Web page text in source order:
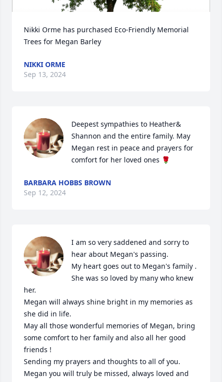
Nikki Orme has purchased Eco-Friendly Memorial
Trees for Megan Barley
NIKKI ORME
Sep 13, 2024
Deepest sympathies to Heather&
Shannon and the entire family. May
Megan rest in peace and prayers for
comfort for her loved ones 🌹
BARBARA HOBBS BROWN
Sep 12, 2024
I am so very saddened and sorry to
hear about Megan's passing.
My heart goes out to Megan's family .
She was so loved by many who knew
her.
Megan will always shine bright in my memories as
she did in life.
May all those wonderful memories of Megan, bring
some comfort to her family and also all her good
friends !
Sending my prayers and thoughts to all of you.
Megan you will truly be missed, always loved and